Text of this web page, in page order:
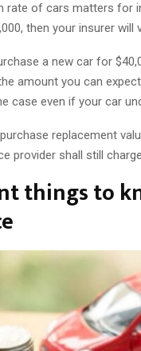
rate of cars matters for
then your insurer
a new car for
amount you can
case even if your car
replacement
provider shall still
things to